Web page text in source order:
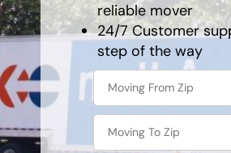
Company
Contact Us
reliable mover
24/7 Customer
step of the way